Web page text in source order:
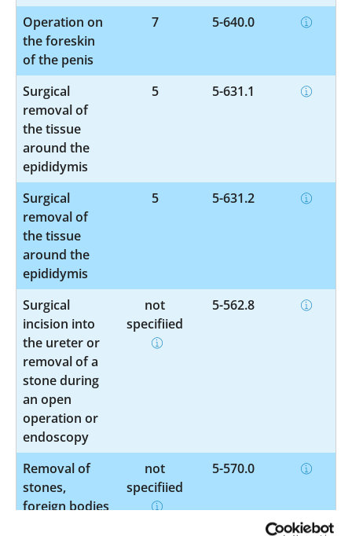
Operation on
the foreskin
of the penis
7 5-640.0
Surgical
removal of
the tissue
around the
epididymis
5 5-631.1
Surgical
removal of
the tissue
around the
epididymis
5 5-631.2
Surgical
incision into
the ureter or
removal of a
stone during
an open
operation or
endoscopy
not
specified
5-562.8
Removal of
stones,
foreign bodies
not
specified
5-570.0